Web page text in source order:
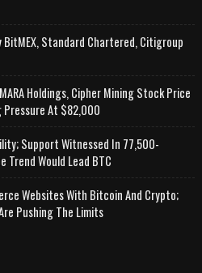
Standard Chartered, Citigroup
Holdings, Cipher Mining Stock Price
Pressure At $82,000
Support Witnessed In 77,500-
Trend Would Lead BTC
Websites With Bitcoin And Crypto;
Pushing The Limits